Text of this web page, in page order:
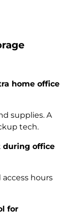
home office
supplies. A
tech.
during office
hours
for